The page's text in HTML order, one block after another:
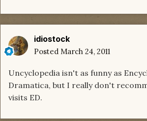
idiostock
Posted March 24, 2011
Uncyclopedia isn't as funny as
Dramatica, but I really don't
visits ED.